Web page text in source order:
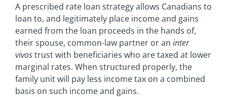
A prescribed rate loan strategy allows Canadians to
loan to, and legitimately place income and gains
earned from the loan proceeds in the hands of,
their spouse, common-law partner or an inter
vivostrust with beneficiaries who are taxed at lower
marginal rates. When structured properly, the
family unit will pay less income tax on a combined
basis on such income and gains.